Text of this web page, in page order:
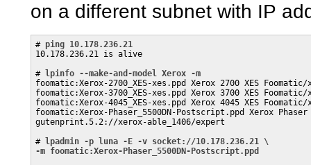
on a different subnet with IP
# ping 10.178.236.21
10.178.236.21 is alive
# lpinfo --make-and-model Xerox -m
foomatic:Xerox-2700_XES-xes.ppd Xerox 2700 XES Foomatic/
foomatic:Xerox-3700_XES-xes.ppd Xerox 3700 XES Foomatic/
foomatic:Xerox-4045_XES-xes.ppd Xerox 4045 XES Foomatic/
foomatic:Xerox-Phaser_5500DN-Postscript.ppd Xerox
gutenprint.5.2://xerox-able_1406/expert
# lpadmin -p luna -E -v socket://10.178.236.21 \
-m foomatic:Xerox-Phaser_5500DN-Postscript.ppd